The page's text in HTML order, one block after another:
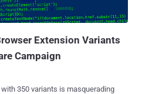
and steal browser cookies
espionag...
Extension Variants
Campaign
350 variants is masquerading